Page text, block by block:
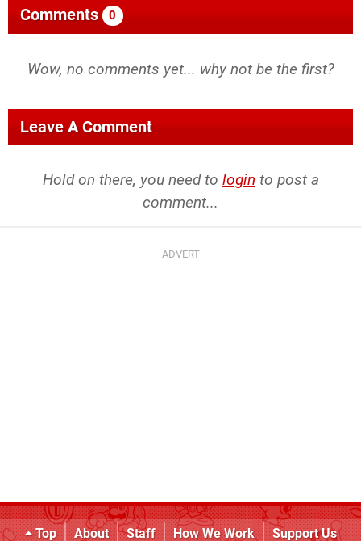
Comments 0
Wow, no comments yet... why not be the first?
Leave A Comment
Hold on there, you need to login to post a
comment...
Top About Staff How We Work
Support Us